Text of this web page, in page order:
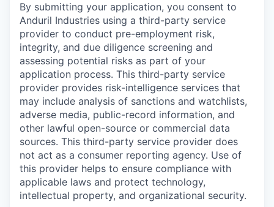
By submitting your application, you consent to
Anduril Industries using a third-party service
provider to conduct pre-employment risk,
integrity, and due diligence screening and
assessing potential risks as part of your
application process. This third-party service
provider provides risk-intelligence services that
may include analysis of sanctions and watchlists,
adverse media, public-record information, and
other lawful open-source or commercial data
sources. This third-party service provider does
not act as a consumer reporting agency. Use of
this provider helps to ensure compliance with
applicable laws and protect technology,
intellectual property, and organizational security.